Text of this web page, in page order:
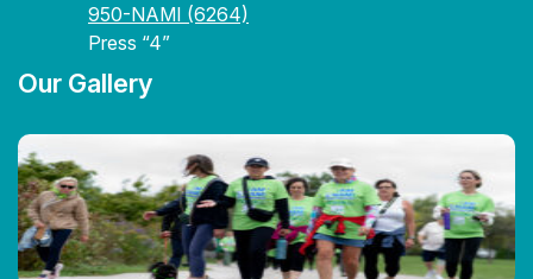
950-NAMI (6264)
Press “4”
Our Gallery